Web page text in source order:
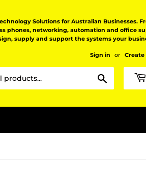
Solutions for Australian Businesses.
phones, networking, automation and office
supply and support the systems your
Sign in or